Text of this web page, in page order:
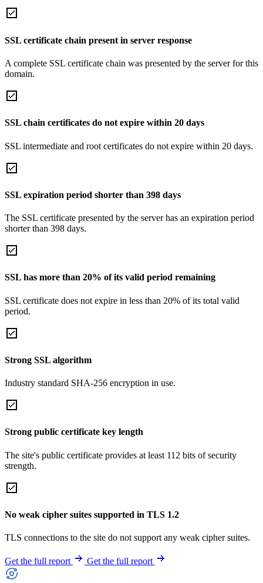
SSL certificate chain present in server response
A complete SSL certificate chain was presented by the server for this
domain.
SSL chain certificates do not expire within 20 days
SSL intermediate and root certificates do not expire within 20 days.
SSL expiration period shorter than 398 days
The SSL certificate presented by the server has an expiration period
shorter than 398 days.
SSL has more than 20% of its valid period remaining
SSL certificate does not expire in less than 20% of its total valid
period.
Strong SSL algorithm
Industry standard SHA-256 encryption in use.
Strong public certificate key length
The site's public certificate provides at least 112 bits of security
strength.
No weak cipher suites supported in TLS 1.2
TLS connections to the site do not support any weak cipher suites.
Get the full report Get the full report